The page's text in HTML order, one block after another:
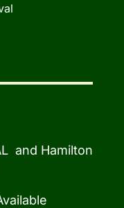
and Hamilton